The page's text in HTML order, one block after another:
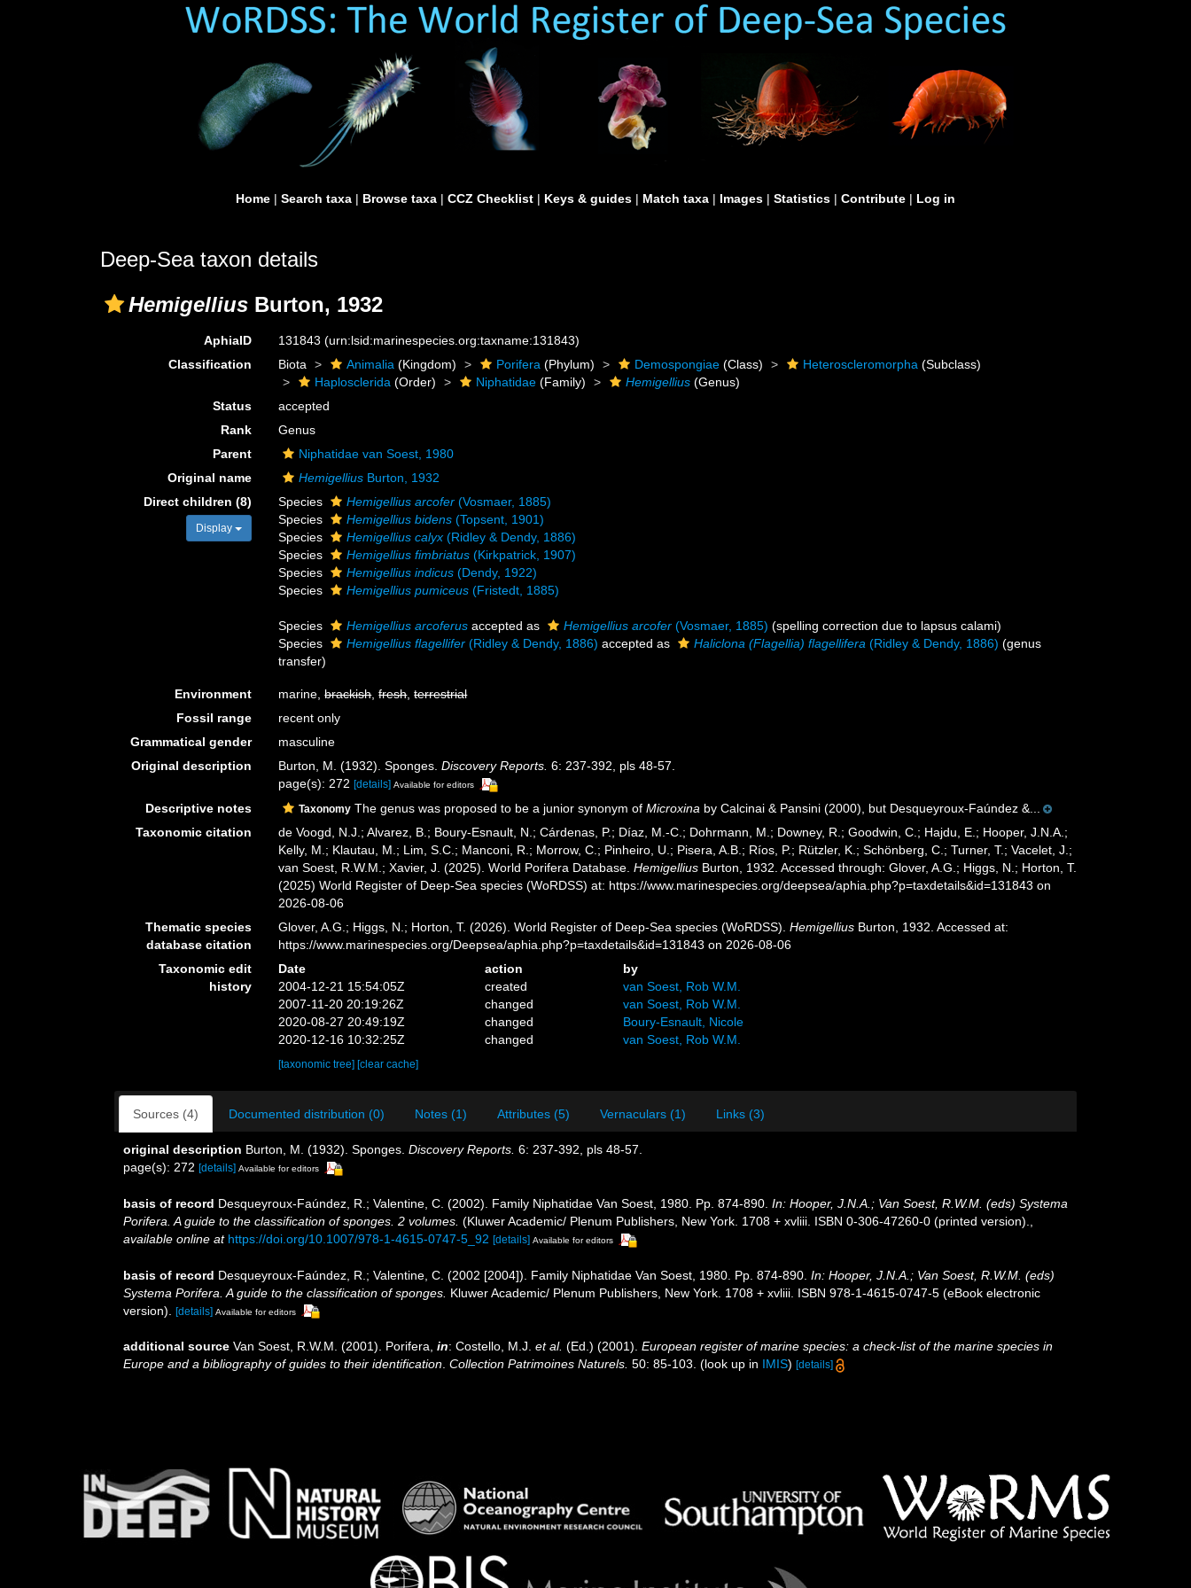
Home | Search taxa | Browse taxa | CCZ Checklist | Keys & guides | Match taxa | Images | Statistics | Contribute | Log in
Deep-Sea taxon details
Hemigellius Burton, 1932
AphiaID 131843(urn:lsid:marinespecies.org:taxname:131843)
Classification
Biota Animalia (Kingdom) Porifera (Phylum) Demospongiae (Class) Heteroscleromorpha (Subclass)
Haplosclerida (Order) Niphatidae (Family) Hemigellius (Genus)
Status
accepted
Rank
Genus
Parent
Niphatidae van Soest, 1980
Original name
Hemigellius Burton, 1932
Direct children (8)
Display
Species Hemigellius arcofer (Vosmaer, 1885)
Species
Hemigellius bidens (Topsent, 1901)
Species
Hemigellius calyx (Ridley & Dendy, 1886)
Species
Hemigellius fimbriatus (Kirkpatrick, 1907)
Species
Hemigellius indicus (Dendy, 1922)
Species
Hemigellius pumiceus (Fristedt, 1885)
Species Hemigellius arcoferus accepted as Hemigellius arcofer (Vosmaer, 1885) (spelling correction due to lapsus calami)
Species
Hemigellius flagellifer (Ridley & Dendy, 1886) accepted as Haliclona (Flagellia) flagellifera (Ridley & Dendy, 1886) (genus
transfer)
Environment marine,brackish,fresh,terrestrial
Fossil range
recent only
Grammatical gender
masculine
Original description
Burton, M. (1932). Sponges.Discovery Reports. 6: 237-392, pls 48-57.
page(s): 272[details] Available for editors
Descriptive notes Taxonomy The genus was proposed to be a junior synonym ofMicroxina by Calcinai & Pansini (2000), but Desqueyroux-Faúndez &...
Taxonomic citation
de Voogd, N.J.; Alvarez, B.; Boury-Esnault, N.; Cárdenas, P.; Díaz, M.-C.; Dohrmann, M.; Downey, R.; Goodwin, C.; Hajdu, E.; Hooper, J.N.A.;
Kelly, M.; Klautau, M.; Lim, S.C.; Manconi, R.; Morrow, C.; Pinheiro, U.; Pisera, A.B.; Ríos, P.; Rützler, K.; Schönberg, C.; Turner, T.; Vacelet, J.;
van Soest, R.W.M.; Xavier, J. (2025). World Porifera Database.Hemigellius Burton, 1932. Accessed through: Glover, A.G.; Higgs, N.; Horton, T.
(2025) World Register of Deep-Sea species (WoRDSS) at: https://www.marinespecies.org/deepsea/aphia.php?p=taxdetails&id=131843 on
2026-08-06
Thematic species
database citation
Glover, A.G.; Higgs, N.; Horton, T. (2026). World Register of Deep-Sea species (WoRDSS).Hemigellius Burton, 1932. Accessed at:
https://www.marinespecies.org/Deepsea/aphia.php?p=taxdetails&id=131843 on 2026-08-06
Taxonomic edit
history
Date action
by
2004-12-21 15:54:05Z
created
van Soest, Rob W.M.
2007-11-20 20:19:26Z
changed
van Soest, Rob W.M.
2020-08-27 20:49:19Z
changed
Boury-Esnault, Nicole
2020-12-16 10:32:25Z
changed van Soest, Rob W.M.
[taxonomic tree][clear cache]
Sources (4) Documented distribution (0) Notes (1) Attributes (5) Vernaculars (1) Links (3)
original description Burton, M. (1932). Sponges. Discovery Reports. 6: 237-392, pls 48-57.
page(s): 272 [details] Available for editors
basis of record Desqueyroux-Faúndez, R.; Valentine, C. (2002). Family Niphatidae Van Soest, 1980. Pp. 874-890. In: Hooper, J.N.A.; Van Soest, R.W.M. (eds) Systema
Porifera. A guide to the classification of sponges. 2 volumes. (Kluwer Academic/ Plenum Publishers, New York. 1708 + xvliii. ISBN 0-306-47260-0 (printed version).
available online at https://doi.org/10.1007/978-1-4615-0747-5_92 [details] Available for editors
basis of record Desqueyroux-Faúndez, R.; Valentine, C. (2002 [2004]). Family Niphatidae Van Soest, 1980. Pp. 874-890. In: Hooper, J.N.A.; Van Soest, R.W.M. (eds)
Systema Porifera. A guide to the classification of sponges. Kluwer Academic/ Plenum Publishers, New York. 1708 + xvliii. ISBN 978-1-4615-0747-5 (eBook electronic
version).
[details] Available for editors
additional source Van Soest, R.W.M. (2001). Porifera, in: Costello, M.J. et al. (Ed.) (2001). European register of marine species: a check-list of the marine species in
Europe and a bibliography of guides to their identification. Collection Patrimoines Naturels. 50: 85-103. (look up in IMIS) [details]